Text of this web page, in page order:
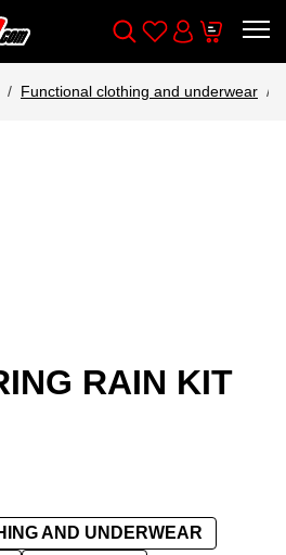
Wishlist
Cart
Functional clothing and underwear
RAIN KIT
AND UNDERWEAR